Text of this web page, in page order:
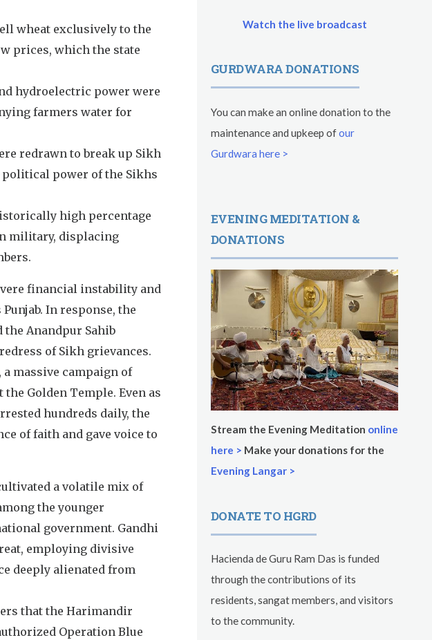
wheat exclusively to the
prices, which the state
hydroelectric power were
farmers water for
redrawn to break up Sikh
power of the Sikhs
high percentage
military, displacing
financial instability and
In response, the
Anandpur Sahib
of Sikh grievances.
massive campaign of
Golden Temple. Even as
hundreds daily, the
of faith and gave voice to
a volatile mix of
the younger
government. Gandhi
employing divisive
deeply alienated from
that the Harimandir
Operation Blue
Watch the live broadcast
GURDWARA DONATIONS
You can make an online donation to the
maintenance and upkeep ofour
Gurdwara here >
EVENING MEDITATION &
DONATIONS
Stream the Evening Meditation online
here > Make your donations for the
Evening Langar >
DONATE TO HGRD
Hacienda de Guru Ram Das is funded
through the contributions of its
residents, sangat members, and visitors
to the community.